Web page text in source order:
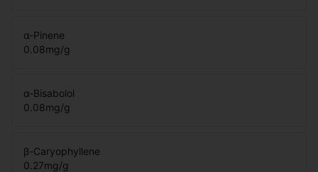
α-Pinene
0.08mg/g
α-Bisabolol
0.08mg/g
β-Caryophyllene
0.27mg/g